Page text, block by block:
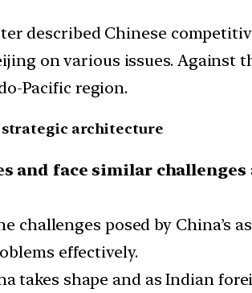
described Chinese
on various issues. Against
Pacific region.
strategic architecture
and face similar challenges
challenges posed by
effectively.
takes shape and as Indian